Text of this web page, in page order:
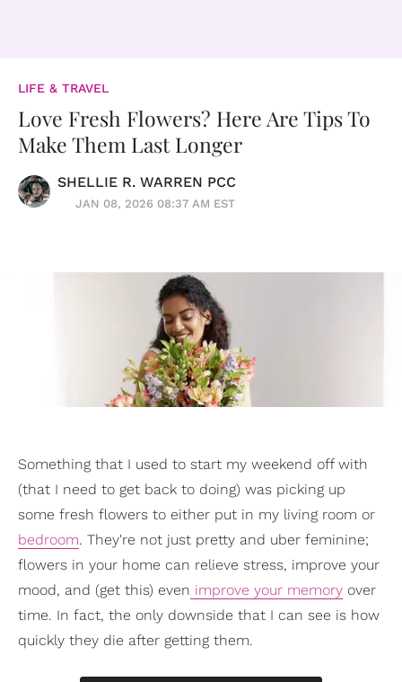
LIFE & TRAVEL
Love Fresh Flowers? Here Are Tips To
Make Them Last Longer
SHELLIE R. WARREN PCC
JAN 08, 2026 08:37 AM EST
Something that I used to start my weekend off with
(that I need to get back to doing) was picking up
some fresh flowers to either put in my living room or
bedroom. They're not just pretty and uber feminine;
flowers in your home can relieve stress, improve your
mood, and (get this) even improve your memory over
time. In fact, the only downside that I can see is how
quickly they die after getting them.